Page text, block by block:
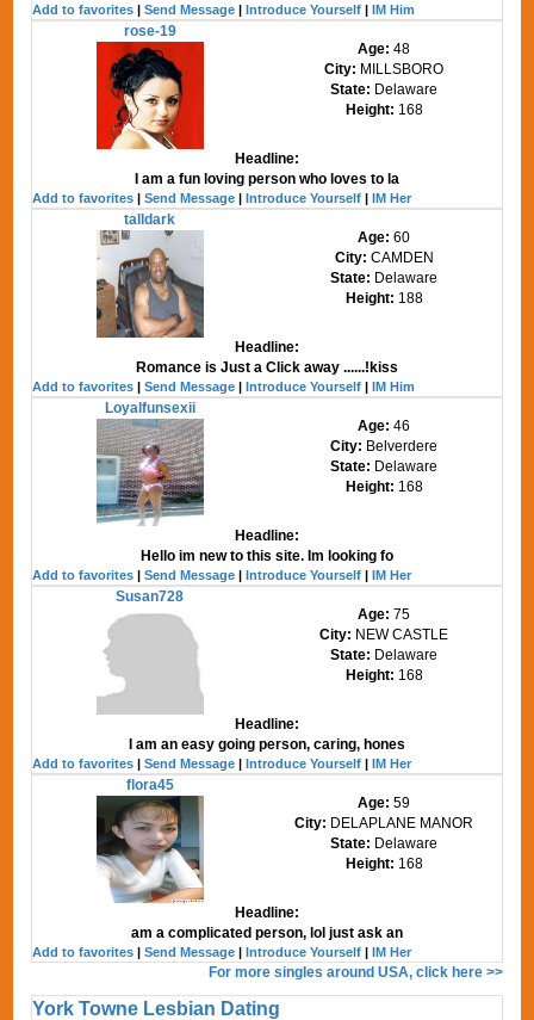
Add to favorites |Send Message |Introduce Yourself |IM Him
rose-19
Age:48
City: MILLSBORO
State: Delaware
Height: 168
Headline:
I am a fun loving person who loves to la
Add to favorites |Send Message |Introduce Yourself |IM Her
talldark
Age:60
City: CAMDEN
State: Delaware
Height: 188
Headline:
Romance is Just a Click away ......!kiss
Add to favorites |Send Message |Introduce Yourself |IM Him
Loyalfunsexii
Age:46
City: Belverdere
State: Delaware
Height: 168
Headline:
Hello im new to this site. Im looking fo
Add to favorites |Send Message |Introduce Yourself |IM Her
Susan728
Age:75
City: NEW CASTLE
State: Delaware
Height: 168
Headline:
I am an easy going person, caring, hones
Add to favorites |Send Message |Introduce Yourself |IM Her
flora45
Age:59
City: DELAPLANE MANOR
State: Delaware
Height: 168
Headline:
am a complicated person, lol just ask an
Add to favorites |Send Message |Introduce Yourself |IM Her
For more singles around USA, click here >>
York Towne Lesbian Dating